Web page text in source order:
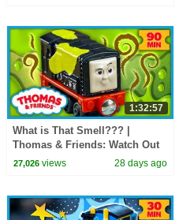
1:32:57
What is That Smell??? |
Thomas & Friends: Watch Out
Thomas! | 90+ Minutes!
27,026views 28 days ago